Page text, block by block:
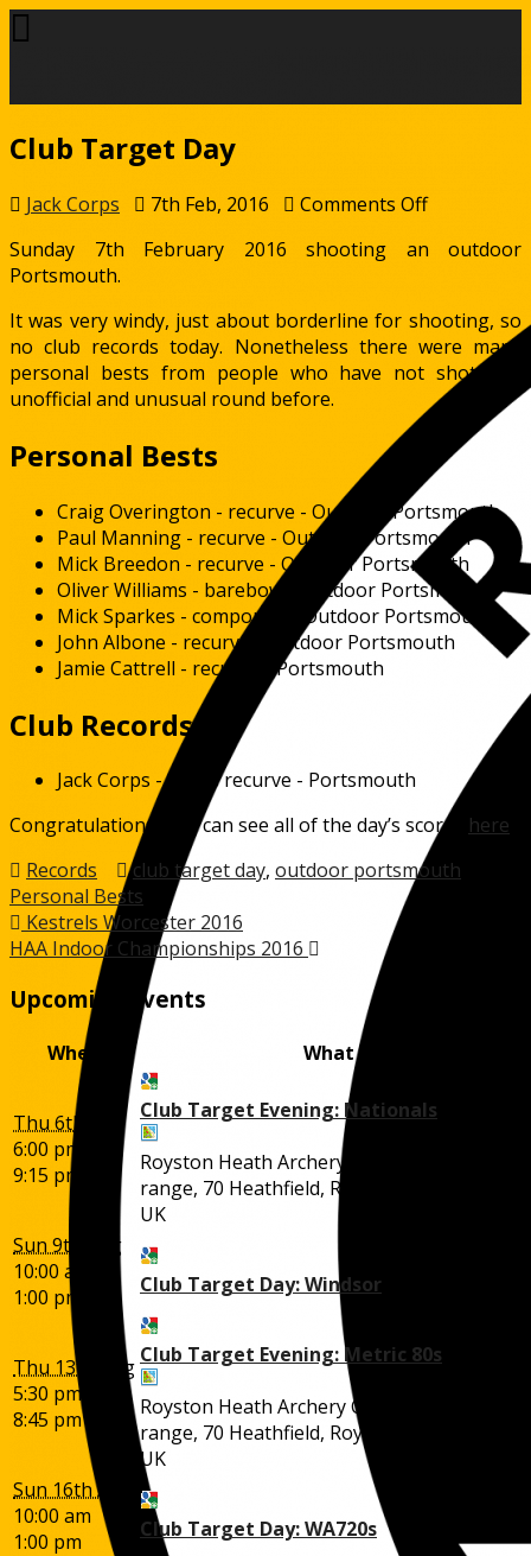
Club Target Day
Jack Corps 7th Feb, 2016 Comments Offon
Target
Sunday 7th February 2016 shooting an outdoor
Portsmouth.
It was very windy, just about borderline for shooting, so
no club records today. Nonetheless there were many
personal bests from people who have not shot this
unofficial and unusual round before.
Personal Bests
Craig Overington - recurve - Outdoor Portsmouth
Paul Manning - recurve - Outdoor Portsmouth
Mick Breedon - recurve - Outdoor Portsmouth
Oliver Williams - barebow - Outdoor Portsmouth
Mick Sparkes - compound - Outdoor Portsmouth
John Albone - recurve - Outdoor Portsmouth
Jamie Cattrell - recurve - Portsmouth
Club Records
Jack Corps - Gents recurve - Portsmouth
Congratulations. You can see all of the day’s scores here
Records
club target day, outdoor portsmouth
Personal Bests
Post
navigation
Kestrels Worcester 2016
HAA Indoor Championships 2016
Upcoming Events
When What
Thu 6th Aug
6:00 pm
9:15 pm
Club Target Evening: Nationals
Royston Heath Archery Club outdoor
range, 70 Heathfield, Royston SG8 5BN,
UK
Sun 9th Aug
10:00 am
1:00 pm
Club Target Day: Windsor
Thu 13th Aug
5:30 pm
8:45 pm
Club Target Evening: Metric 80s
Royston Heath Archery Club outdoor
range, 70 Heathfield, Royston SG8 5BN,
UK
Sun 16th Aug
10:00 am
1:00 pm
Club Target Day: WA720s